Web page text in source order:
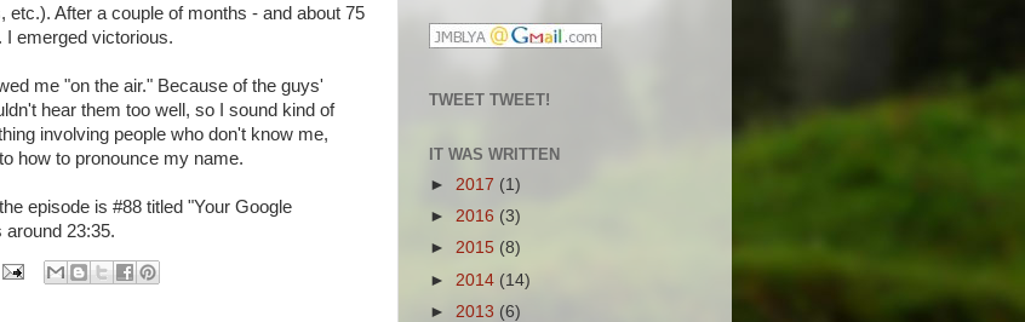
After a couple of months - and about 75
emerged victorious.
me "on the air." Because of the guys'
hear them too well, so I sound kind of
involving people who don't know me,
how to pronounce my name.
episode is #88 titled "Your Google
23:35.
TWEET TWEET!
IT WAS WRITTEN
► 2017 (1)
► 2016 (3)
► 2015 (8)
► 2014 (14)
► 2013 (6)